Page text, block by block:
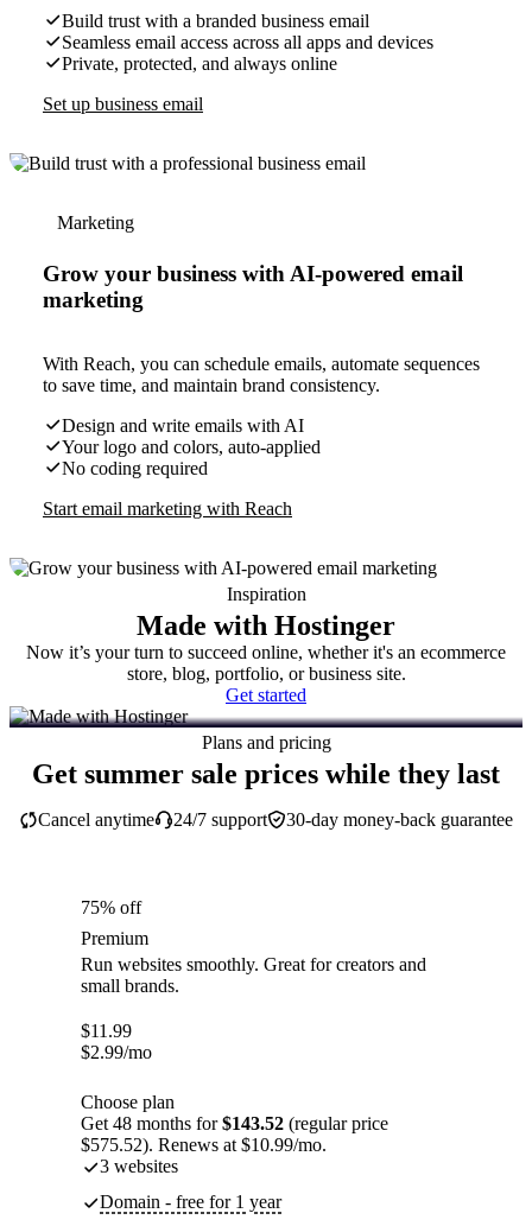
Build trust with a branded business email
Seamless email access across all apps and devices
Private, protected, and always online
Set up business email
Marketing
Grow your business with AI-powered email
marketing
With Reach, you can schedule emails, automate sequences
to save time, and maintain brand consistency.
Design and write emails with AI
Your logo and colors, auto-applied
No coding required
Start email marketing with Reach
Inspiration
Made with Hostinger
Now it’s your turn to succeed online, whether it's an ecommerce
store, blog, portfolio, or business site.
Get started
Plans and pricing
Get summer sale prices while they last
30-day money-back guarantee
Cancel anytime 24/7 support
75% off
Premium
Run websites smoothly. Great for creators and
small brands.
$11.99
$2.99/mo
Choose plan
Get 48 months for$143.52 (regular price
$575.52). Renews at $10.99/mo.
3 websites
Domain - free for 1 year